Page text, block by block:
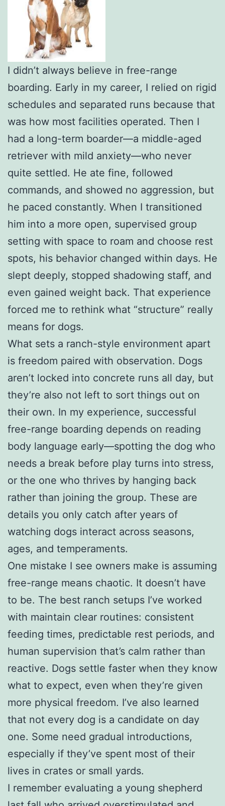
I didn’t always believe in free-range
boarding. Early in my career, I relied on rigid
schedules and separated runs because that
was how most facilities operated. Then I
had a long-term boarder—a middle-aged
retriever with mild anxiety—who never
quite settled. He ate fine, followed
commands, and showed no aggression, but
he paced constantly. When I transitioned
him into a more open, supervised group
setting with space to roam and choose rest
spots, his behavior changed within days. He
slept deeply, stopped shadowing staff, and
even gained weight back. That experience
forced me to rethink what “structure” really
means for dogs.
What sets a ranch-style environment apart
is freedom paired with observation. Dogs
aren’t locked into concrete runs all day, but
they’re also not left to sort things out on
their own. In my experience, successful
free-range boarding depends on reading
body language early—spotting the dog who
needs a break before play turns into stress,
or the one who thrives by hanging back
rather than joining the group. These are
details you only catch after years of
watching dogs interact across seasons,
ages, and temperaments.
One mistake I see owners make is assuming
free-range means chaotic. It doesn’t have
to be. The best ranch setups I’ve worked
with maintain clear routines: consistent
feeding times, predictable rest periods, and
human supervision that’s calm rather than
reactive. Dogs settle faster when they know
what to expect, even when they’re given
more physical freedom. I’ve also learned
that not every dog is a candidate on day
one. Some need gradual introductions,
especially if they’ve spent most of their
lives in crates or small yards.
I remember evaluating a young shepherd